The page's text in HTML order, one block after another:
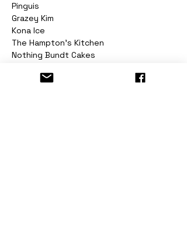
Pinguis
Grazey Kim
Kona Ice
The Hampton's Kitchen
Nothing Bundt Cakes
Ozz Candies